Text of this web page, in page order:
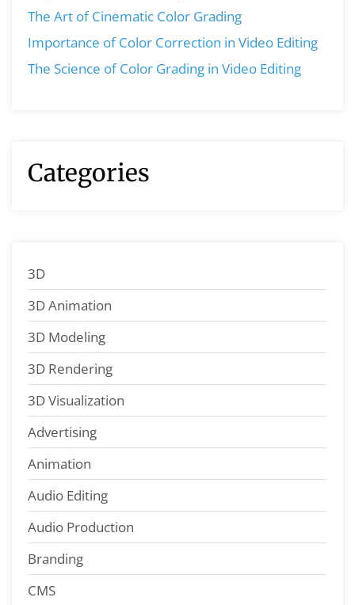
The Art of Cinematic Color Grading
Importance of Color Correction in Video Editing
The Science of Color Grading in Video Editing
Categories
3D
3D Animation
3D Modeling
3D Rendering
3D Visualization
Advertising
Animation
Audio Editing
Audio Production
Branding
CMS